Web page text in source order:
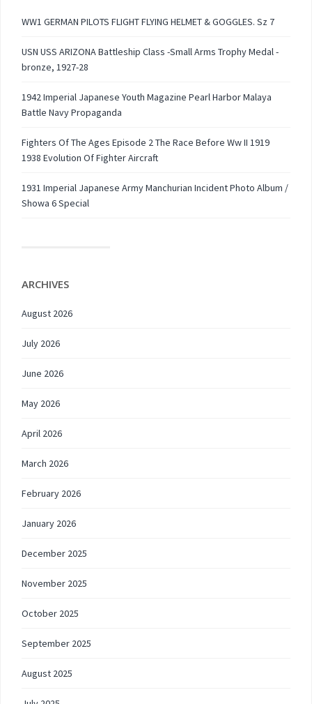
WW1 GERMAN PILOTS FLIGHT FLYING HELMET & GOGGLES. Sz 7
USN USS ARIZONA Battleship Class -Small Arms Trophy Medal -
bronze, 1927-28
1942 Imperial Japanese Youth Magazine Pearl Harbor Malaya
Battle Navy Propaganda
Fighters Of The Ages Episode 2 The Race Before Ww II 1919
1938 Evolution Of Fighter Aircraft
1931 Imperial Japanese Army Manchurian Incident Photo Album /
Showa 6 Special
ARCHIVES
August 2026
July 2026
June 2026
May 2026
April 2026
March 2026
February 2026
January 2026
December 2025
November 2025
October 2025
September 2025
August 2025